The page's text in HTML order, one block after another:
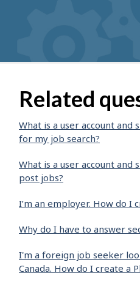
Related
What is a user account and
for my job search?
What is a user account and
post jobs?
I’m an employer. How do I
Why do I have to answer
I'm a foreign job seeker
Canada. How do I create a